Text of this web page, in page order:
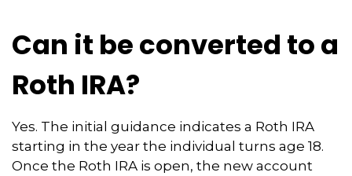
Can it be converted to a
Roth IRA?
Yes. The initial guidance indicates a Roth IRA
starting in the year the individual turns age 18.
Once the Roth IRA is open, the new account